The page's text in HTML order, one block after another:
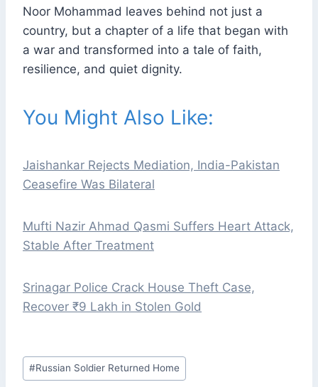
Noor Mohammad leaves behind not just a
country, but a chapter of a life that began with
a war and transformed into a tale of faith,
resilience, and quiet dignity.
You Might Also Like:
Jaishankar Rejects Mediation, India-Pakistan
Ceasefire Was Bilateral
Mufti Nazir Ahmad Qasmi Suffers Heart Attack,
Stable After Treatment
Srinagar Police Crack House Theft Case,
Recover ₹9 Lakh in Stolen Gold
Post
Tags:
#Russian Soldier Returned Home